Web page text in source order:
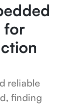
for
reliable
finding